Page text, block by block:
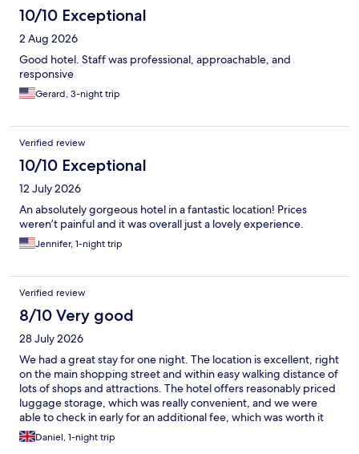
10/10 Exceptional
2 Aug 2026
Good hotel. Staff was professional, approachable, and
responsive
Gerard, 3-night trip
Verified review
10/10 Exceptional
12 July 2026
An absolutely gorgeous hotel in a fantastic location! Prices
weren’t painful and it was overall just a lovely experience.
Jennifer, 1-night trip
Verified review
8/10 Very good
28 July 2026
We had a great stay for one night. The location is excellent, right
on the main shopping street and within easy walking distance of
lots of shops and attractions. The hotel offers reasonably priced
luggage storage, which was really convenient, and we were
able to check in early for an additional fee, which was worth it
after travelling. There’s also a good café in the hotel, perfect for
grabbing breakfast or a coffee. The room was a little small and
Daniel, 1-night trip